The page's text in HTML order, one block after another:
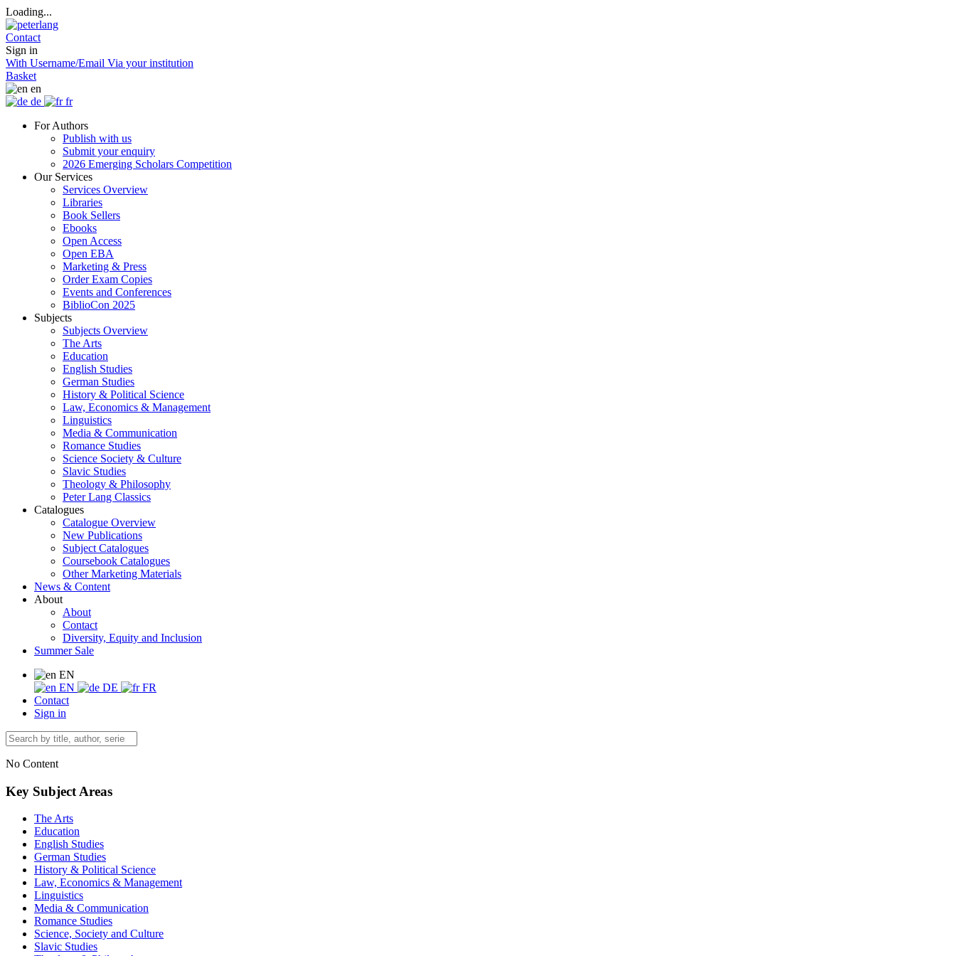
Loading...
Contact
Sign in
With Username/Email Via your institution
Basket
en
de
fr
For Authors
Publish with us
Submit your enquiry
2026 Emerging Scholars Competition
Our Services
Services Overview
Libraries
Book Sellers
Ebooks
Open Access
Open EBA
Marketing & Press
Order Exam Copies
Events and Conferences
BiblioCon 2025
Subjects
Subjects Overview
The Arts
Education
English Studies
German Studies
History & Political Science
Law, Economics & Management
Linguistics
Media & Communication
Romance Studies
Science Society & Culture
Slavic Studies
Theology & Philosophy
Peter Lang Classics
Catalogues
Catalogue Overview
New Publications
Subject Catalogues
Coursebook Catalogues
Other Marketing Materials
News & Content
About
About
Contact
Diversity, Equity and Inclusion
Summer Sale
EN
EN
DE
FR
Contact
Sign in
No Content
Key Subject Areas
The Arts
Education
English Studies
German Studies
History & Political Science
Law, Economics & Management
Linguistics
Media & Communication
Romance Studies
Science, Society and Culture
Slavic Studies